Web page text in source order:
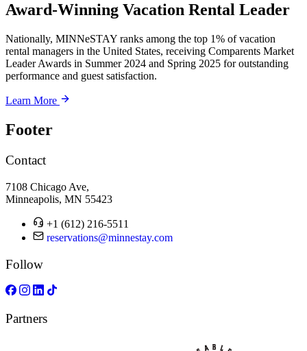
Award-Winning Vacation Rental Leader
Nationally, MINNeSTAY ranks among the top 1% of vacation
rental managers in the United States, receiving Comparents Market
Leader Awards in Summer 2024 and Spring 2025 for outstanding
performance and guest satisfaction.
Learn More
Footer
Contact
7108 Chicago Ave,
Minneapolis, MN 55423
+1 (612) 216-5511
reservations@minnestay.com
Follow
Partners